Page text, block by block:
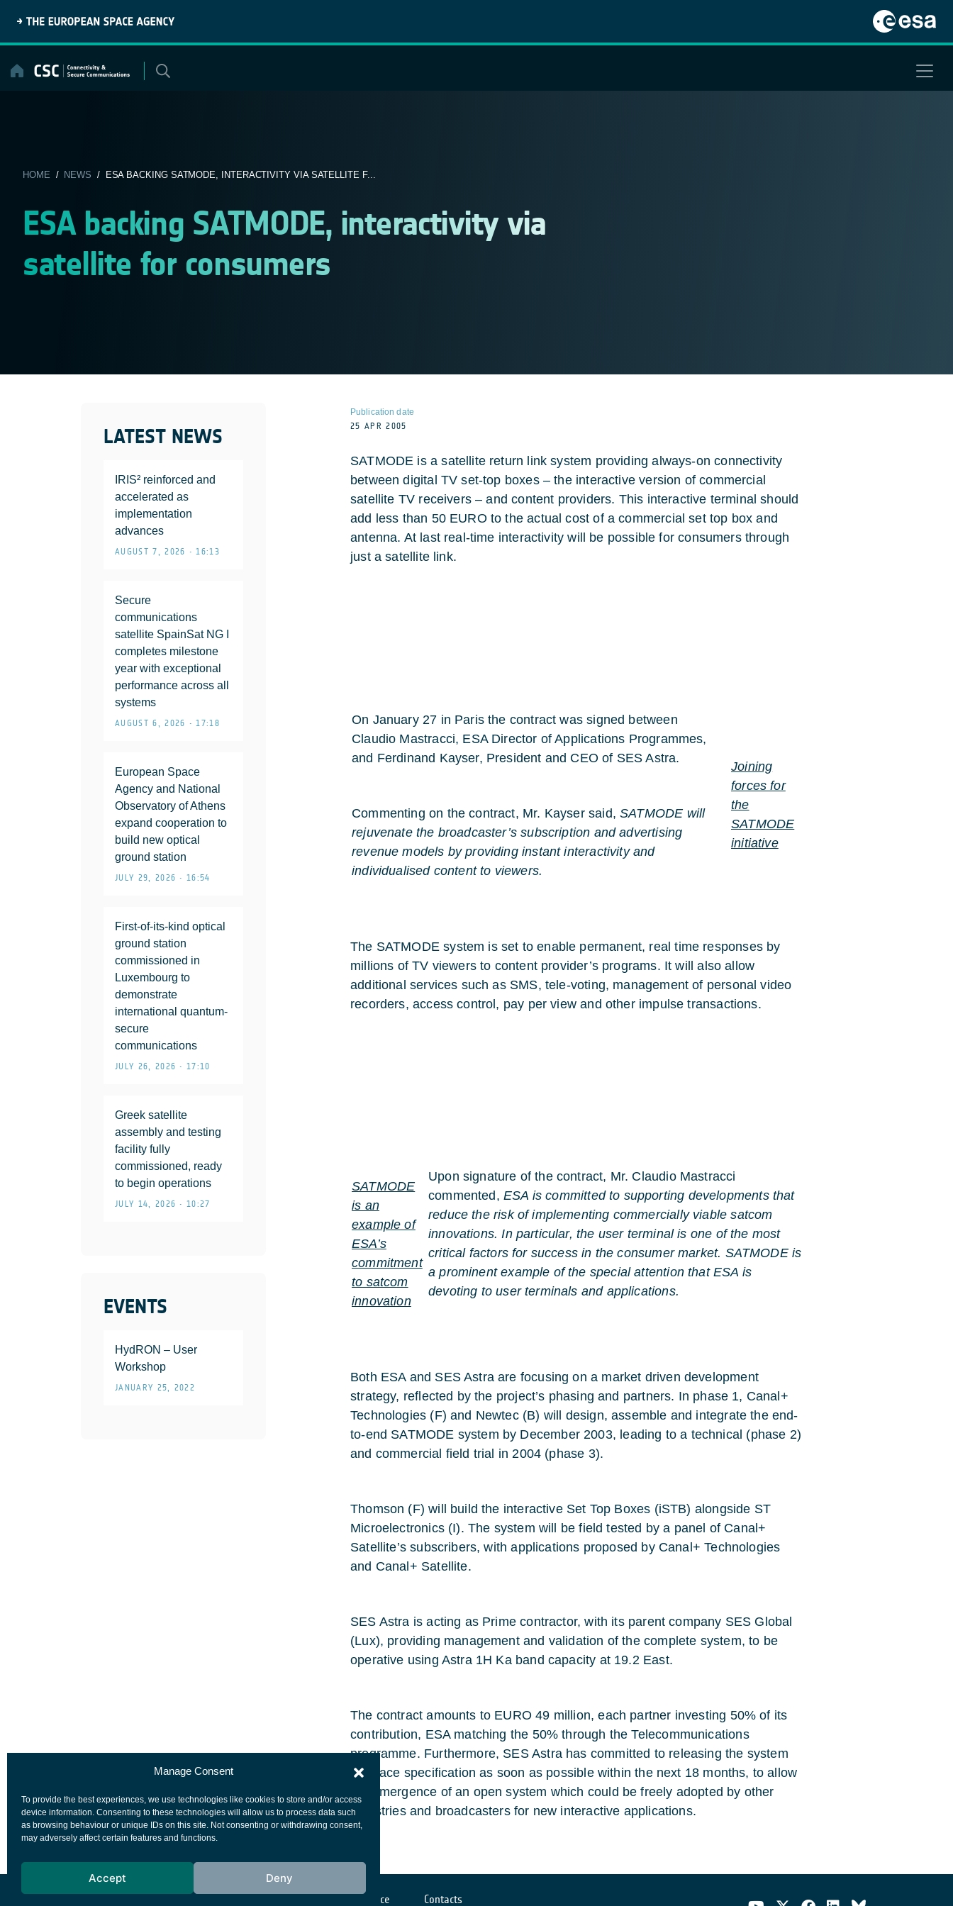
Manage Consent
To provide the best experiences, we use technologies like cookies to store and/or access
device information. Consenting to these technologies will allow us to process data such
as browsing behaviour or unique IDs on this site. Not consenting or withdrawing consent,
may adversely affect certain features and functions.
Accept Deny
content
HOME / NEWS / ESA BACKING SATMODE, INTERACTIVITY VIA SATELLITE F...
ESA backing SATMODE, interactivity via
satellite for consumers
LATEST NEWS
IRIS² reinforced and
accelerated as
implementation
advances
AUGUST 7, 2026 • 16:13
Secure
communications
satellite SpainSat NG I
completes milestone
year with exceptional
performance across all
systems
AUGUST 6, 2026 • 17:18
European Space
Agency and National
Observatory of Athens
expand cooperation to
build new optical
ground station
JULY 29, 2026 • 16:54
First-of-its-kind optical
ground station
commissioned in
Luxembourg to
demonstrate
international quantum-
secure
communications
JULY 26, 2026 • 17:10
Greek satellite
assembly and testing
facility fully
commissioned, ready
to begin operations
JULY 14, 2026 • 10:27
EVENTS
HydRON – User
Workshop
JANUARY 25, 2022
Publication date
25 APR 2005
SATMODE is a satellite return link system providing always-on connectivity
between digital TV set-top boxes – the interactive version of commercial
satellite TV receivers – and content providers. This interactive terminal should
add less than 50 EURO to the actual cost of a commercial set top box and
antenna. At last real-time interactivity will be possible for consumers through
just a satellite link.
On January 27 in Paris the contract was signed between
Claudio Mastracci, ESA Director of Applications Programmes,
and Ferdinand Kayser, President and CEO of SES Astra.
Commenting on the contract, Mr. Kayser said,SATMODE will
rejuvenate the broadcaster’s subscription and advertising
revenue models by providing instant interactivity and
individualised content to viewers.
Joining
forces for
the
SATMODE
initiative
The SATMODE system is set to enable permanent, real time responses by
millions of TV viewers to content provider’s programs. It will also allow
additional services such as SMS, tele-voting, management of personal video
recorders, access control, pay per view and other impulse transactions.
SATMODE
is an
example of
ESA’s
commitment
to satcom
innovation
Upon signature of the contract, Mr. Claudio Mastracci
commented, ESA is committed to supporting developments that
reduce the risk of implementing commercially viable satcom
innovations. In particular, the user terminal is one of the most
critical factors for success in the consumer market. SATMODE is
a prominent example of the special attention that ESA is
devoting to user terminals and applications.
Both ESA and SES Astra are focusing on a market driven development
strategy, reflected by the project’s phasing and partners. In phase 1, Canal+
Technologies (F) and Newtec (B) will design, assemble and integrate the end-
to-end SATMODE system by December 2003, leading to a technical (phase 2)
and commercial field trial in 2004 (phase 3).
Thomson (F) will build the interactive Set Top Boxes (iSTB) alongside ST
Microelectronics (I). The system will be field tested by a panel of Canal+
Satellite’s subscribers, with applications proposed by Canal+ Technologies
and Canal+ Satellite.
SES Astra is acting as Prime contractor, with its parent company SES Global
(Lux), providing management and validation of the complete system, to be
operative using Astra 1H Ka band capacity at 19.2 East.
The contract amounts to EURO 49 million, each partner investing 50% of its
contribution, ESA matching the 50% through the Telecommunications
programme. Furthermore, SES Astra has committed to releasing the system
interface specification as soon as possible within the next 18 months, to allow
the emergence of an open system which could be freely adopted by other
industries and broadcasters for new interactive applications.
Cookies notice Contacts